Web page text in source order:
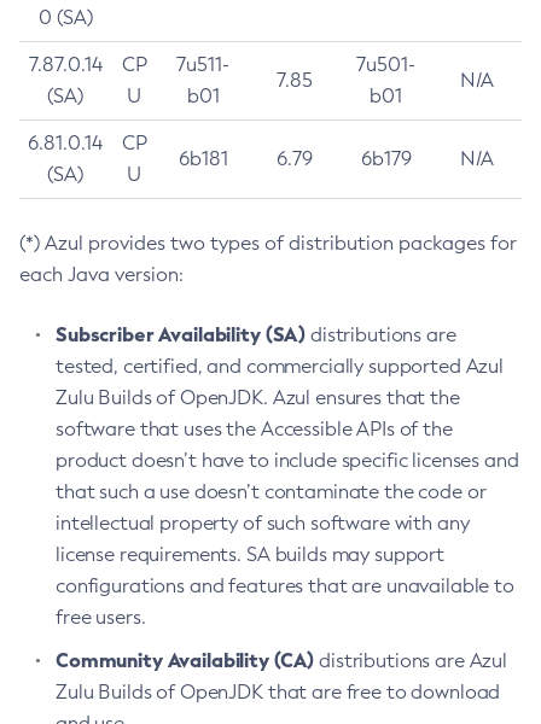
0 (SA)
7.87.0.14
(SA)
CP
U
7u511-
b01
7.85
7u501-
b01
N/A
6.81.0.14
(SA)
CP
U
6b181 6.79 6b179 N/A
(*) Azul provides two types of distribution packages for
each Java version:
Subscriber Availability (SA) distributions are
tested, certified, and commercially supported Azul
Zulu Builds of OpenJDK. Azul ensures that the
software that uses the Accessible APIs of the
product doesn’t have to include specific licenses and
that such a use doesn’t contaminate the code or
intellectual property of such software with any
license requirements. SA builds may support
configurations and features that are unavailable to
free users.
Community Availability (CA) distributions are Azul
Zulu Builds of OpenJDK that are free to download